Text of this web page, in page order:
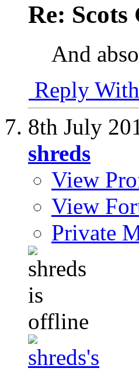
Re:
And
Reply
8th July
shreds
View
View
Private